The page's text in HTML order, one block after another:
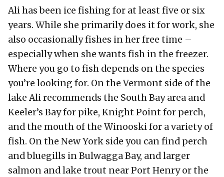
Ali has been ice fishing for at least five or six
years. While she primarily does it for work, she
also occasionally fishes in her free time –
especially when she wants fish in the freezer.
Where you go to fish depends on the species
you’re looking for. On the Vermont side of the
lake Ali recommends the South Bay area and
Keeler’s Bay for pike, Knight Point for perch,
and the mouth of the Winooski for a variety of
fish. On the New York side you can find perch
and bluegills in Bulwagga Bay, and larger
salmon and lake trout near Port Henry or the